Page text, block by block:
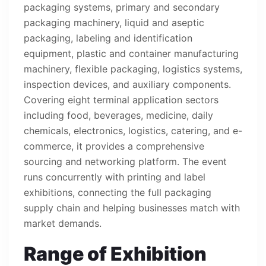
packaging systems, primary and secondary
packaging machinery, liquid and aseptic
packaging, labeling and identification
equipment, plastic and container manufacturing
machinery, flexible packaging, logistics systems,
inspection devices, and auxiliary components.
Covering eight terminal application sectors
including food, beverages, medicine, daily
chemicals, electronics, logistics, catering, and e-
commerce, it provides a comprehensive
sourcing and networking platform. The event
runs concurrently with printing and label
exhibitions, connecting the full packaging
supply chain and helping businesses match with
market demands.
Range of Exhibition